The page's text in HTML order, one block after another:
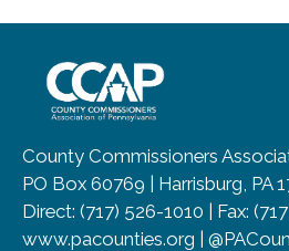
County Commissioners
PO Box 60769 | Harrisburg, PA
Direct: (717) 526-1010 | Fax:
www.pacounties.org |